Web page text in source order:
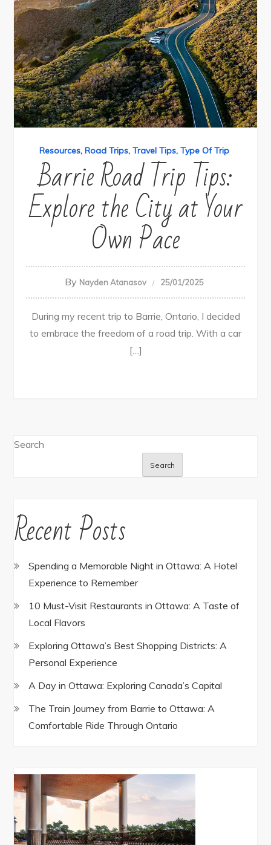
Resources Road Trips Travel Tips Type Of Trip
Barrie Road Trip Tips:
Explore the City at Your
Own Pace
By Nayden Atanasov 25/01/2025
During my recent trip to Barrie, Ontario, I decided
to embrace the freedom of a road trip. With a car
[…]
Search
Search
Recent Posts
Spending a Memorable Night in Ottawa: A Hotel
Experience to Remember
10 Must-Visit Restaurants in Ottawa: A Taste of
Local Flavors
Exploring Ottawa’s Best Shopping Districts: A
Personal Experience
A Day in Ottawa: Exploring Canada’s Capital
The Train Journey from Barrie to Ottawa: A
Comfortable Ride Through Ontario